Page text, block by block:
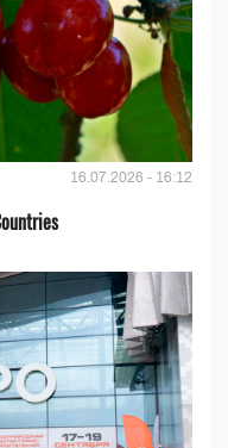
16.07.2026 - 16:12